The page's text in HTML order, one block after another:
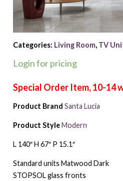
Categories: Living Room, TV
Login for pricing
Product Brand Santa Lucia
Product Style Modern
L 140″ H 67″ P 15.1″
Standard units Matwood Dark
STOPSOL glass fronts